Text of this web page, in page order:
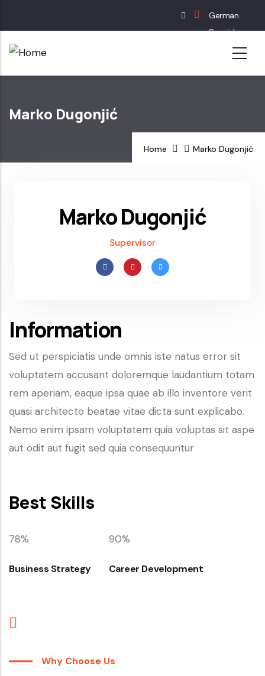
main
German
Spanish
English
Marko Dugonjić
Home Marko Dugonjić
Marko Dugonjić
Supervisor
Information
Sed ut perspiciatis unde omnis iste natus error sit
voluptatem accusant doloremque laudantium totam
rem aperiam, eaque ipsa quae ab illo inventore verit
quasi architecto beatae vitae dicta sunt explicabo.
Nemo enim ipsam voluptatem quia voluptas sit aspe
aut odit aut fugit sed quia consequuntur
Best Skills
78%
Business Strategy
90%
Career Development
Why Choose Us